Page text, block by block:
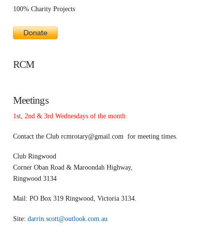
100% Charity Projects
RCM
Meetings
1st, 2nd & 3rd Wednesdays of the month
Contact the Club rcmrotary@gmail.com for meeting times.
Club Ringwood
Corner Oban Road & Maroondah Highway,
Ringwood 3134
Mail: PO Box 319 Ringwood, Victoria 3134.
Site: darrin.scott@outlook.com.au